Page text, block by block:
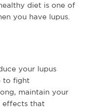
diet is one of
you have lupus.
your lupus
to fight
maintain your
effects that